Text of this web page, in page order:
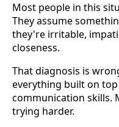
Most people in this
They assume
they're irritable,
closeness.
That diagnosis is
everything built on
communication skills.
trying harder.